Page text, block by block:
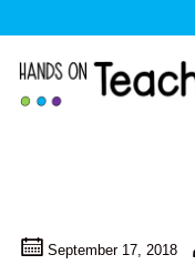
September 17, 2018